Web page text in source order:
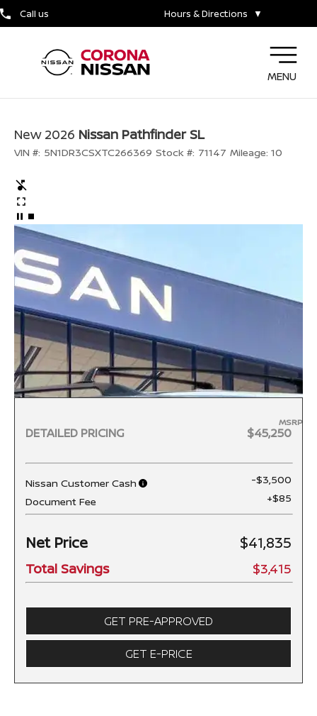
Call us Hours & Directions ▼
MENU
New 2026 Nissan Pathfinder SL
VIN #: 5N1DR3CSXTC266369 Stock #: 71147 Mileage: 10
DETAILED PRICING
MSRP
$45,250
Nissan Customer Cash
-$3,500
Document Fee
+$85
Net Price $41,835
Total Savings $3,415
GET PRE-APPROVED
GET E-PRICE